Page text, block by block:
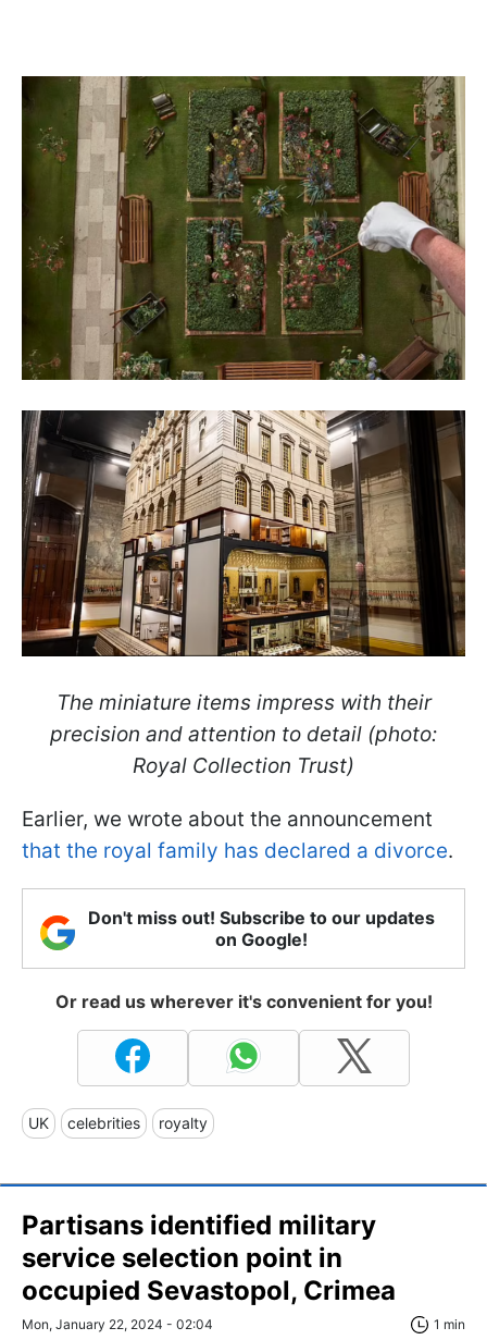
The miniature items impress with their
precision and attention to detail (photo:
Royal Collection Trust)
Earlier, we wrote about the announcement
that the royal family has declared a divorce.
Don't miss out! Subscribe to our updates
on Google!
Or read us wherever it's convenient for you!
UK celebrities royalty
Partisans identified military
service selection point in
occupied Sevastopol, Crimea
Mon, January 22, 2024 - 02:04 1 min